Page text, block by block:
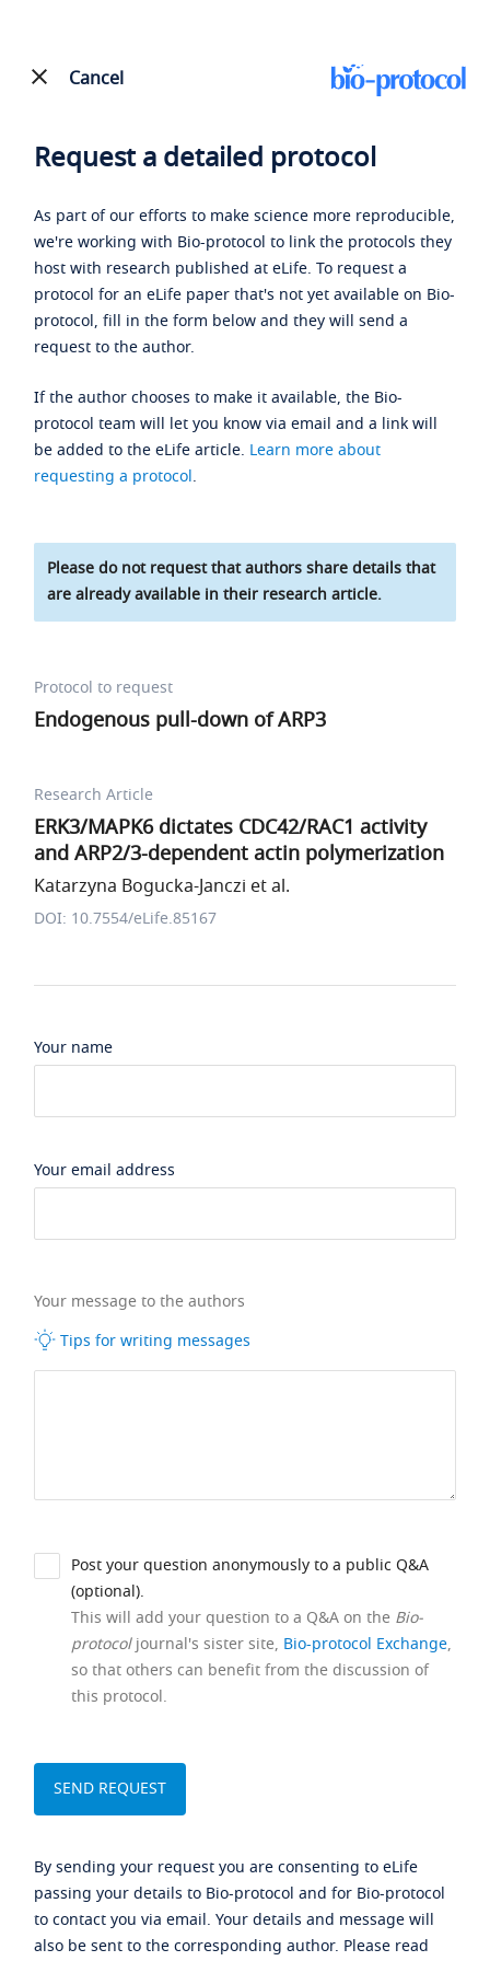
Cancel
Request a detailed protocol
As part of our efforts to make science more reproducible,
we're working with Bio-protocol to link the protocols they
host with research published at eLife. To request a
protocol for an eLife paper that's not yet available on Bio-
protocol, fill in the form below and they will send a
request to the author.
If the author chooses to make it available, the Bio-
protocol team will let you know via email and a link will
be added to the eLife article. Learn more about
requesting a protocol.
Please do not request that authors share details that
are already available in their research article.
Protocol to request
Endogenous pull-down of ARP3
Research Article
ERK3/MAPK6 dictates CDC42/RAC1 activity
and ARP2/3-dependent actin polymerization
Katarzyna Bogucka-Janczi et al.
DOI: 10.7554/eLife.85167
Your name
Your email address
Your message to the authors
Tips for writing messages
Post your question anonymously to a public Q&A
(optional).
This will add your question to a Q&A on the Bio-
protocoljournal's sister site, Bio-protocol Exchange,
so that others can benefit from the discussion of
this protocol.
By sending your request you are consenting to eLife
passing your details to Bio-protocol and for Bio-protocol
to contact you via email. Your details and message will
also be sent to the corresponding author. Please read